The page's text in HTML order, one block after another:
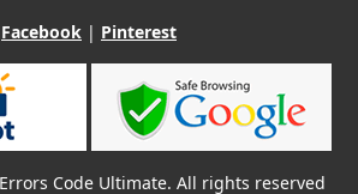
Facebook | Pinterest
Code Ultimate. All rights reserved